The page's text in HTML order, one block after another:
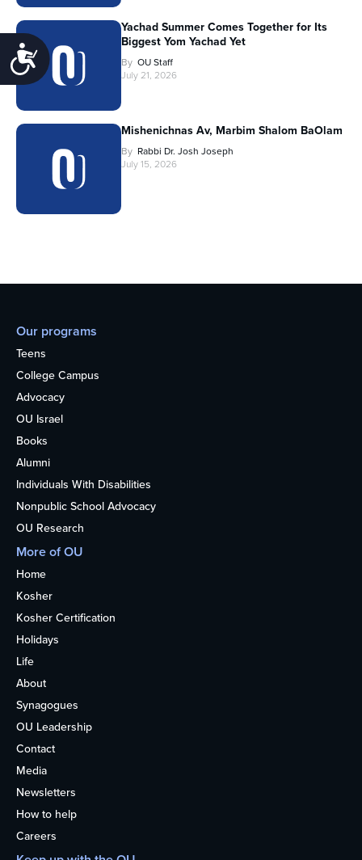
Accessibility
Yachad Summer Comes Together for Its
Biggest Yom Yachad Yet
By OU Staff
July 21, 2026
Mishenichnas Av, Marbim Shalom BaOlam
By Rabbi Dr. Josh Joseph
July 15, 2026
Our programs
Teens
College Campus
Advocacy
OU Israel
Books
Alumni
Individuals With Disabilities
Nonpublic School Advocacy
OU Research
More of OU
Home
Kosher
Kosher Certification
Holidays
Life
About
Synagogues
OU Leadership
Contact
Media
Newsletters
How to help
Careers